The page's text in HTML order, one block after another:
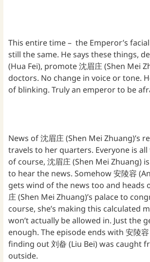
This entire time – the Emperor’s
still the same. He says these things,
(Hua Fei), promote 沈眉庄 (Shen Mei
doctors. No change in voice or tone.
of blinking. Truly an emperor to be
News of 沈眉庄 (Shen Mei Zhuang)’s
travels to her quarters. Everyone is
of course, 沈眉庄 (Shen Mei Zhuang)
to hear the news. Somehow 安陵容
gets wind of the news too and heads
庄 (Shen Mei Zhuang)’s palace to
course, she’s making this calculated
won’t actually be allowed in. Just the
enough. The episode ends with 安陵
finding out 刘畚 (Liu Bei) was caught
outside.